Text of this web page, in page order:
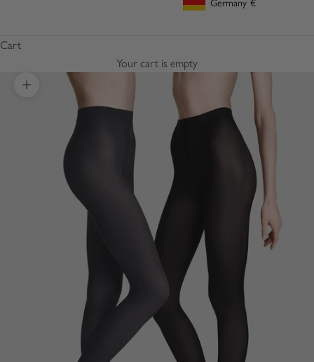
Geolocation Button: Germany, €
Cart
Your cart is empty
Zoom picture